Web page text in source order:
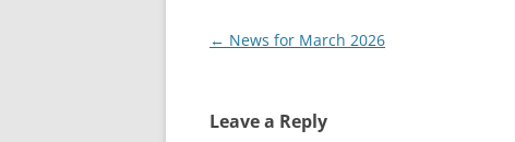
Post
← News for March 2026
Leave a Reply